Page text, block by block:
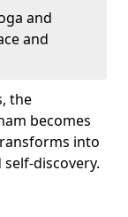
and
and
the
becomes
into
discovery.